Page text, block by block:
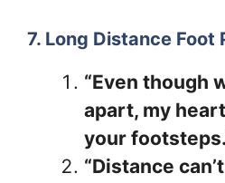
7. Long Distance Foot
“Even though
apart, my
your
“Distance